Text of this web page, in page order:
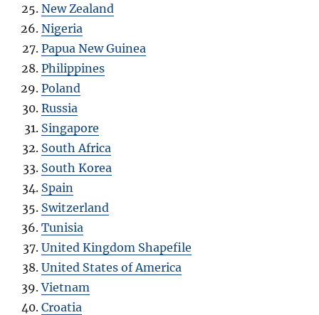
New Zealand
Nigeria
Papua New Guinea
Philippines
Poland
Russia
Singapore
South Africa
South Korea
Spain
Switzerland
Tunisia
United Kingdom Shapefile
United States of America
Vietnam
Croatia